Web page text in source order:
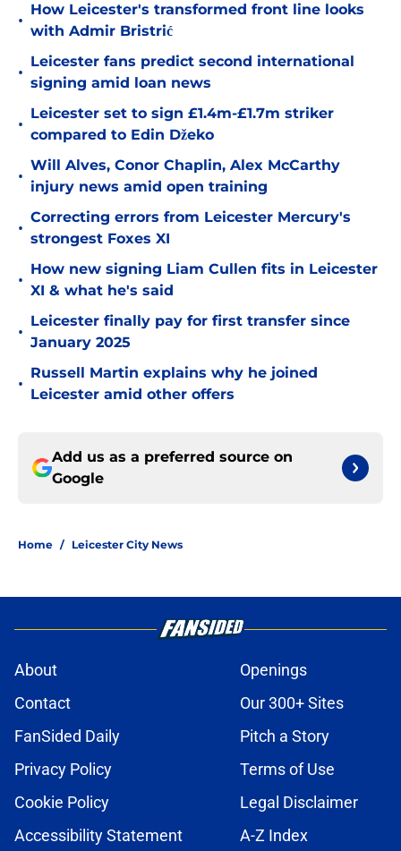
•
How Leicester's transformed front line looks
with Admir Bristrić
•
Leicester fans predict second international
signing amid loan news
•
Leicester set to sign £1.4m-£1.7m striker
compared to Edin Džeko
•
Will Alves, Conor Chaplin, Alex McCarthy
injury news amid open training
•
Correcting errors from Leicester Mercury's
strongest Foxes XI
•
How new signing Liam Cullen fits in Leicester
XI & what he's said
•
Leicester finally pay for first transfer since
January 2025
•
Russell Martin explains why he joined
Leicester amid other offers
Add us as a preferred source on
Google
Home / Leicester City News
About
Openings
Contact
Our 300+ Sites
FanSided Daily
Pitch a Story
Privacy Policy
Terms of Use
Cookie Policy
Legal Disclaimer
Accessibility Statement
A-Z Index